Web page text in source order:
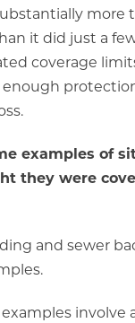
more
it did just a
coverage
enough
examples of
they were
and sewer
involve